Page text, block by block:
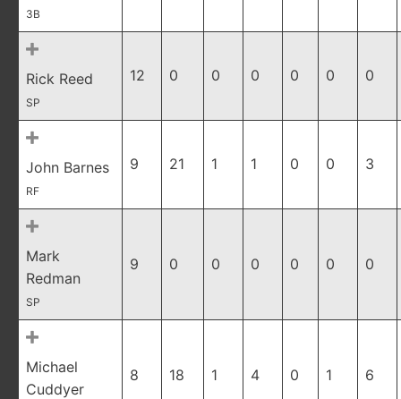
3B
Rick Reed
SP
12 0 0 0 0 0 0
John Barnes
RF
9 21 1 1 0 0 3
Mark
Redman
SP
9 0 0 0 0 0 0
Michael
Cuddyer
8 18 1 4 0 1 6